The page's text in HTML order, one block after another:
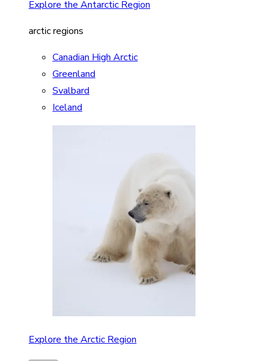
Explore the Antarctic Region
arctic regions
Canadian High Arctic
Greenland
Svalbard
Iceland
Explore the Arctic Region